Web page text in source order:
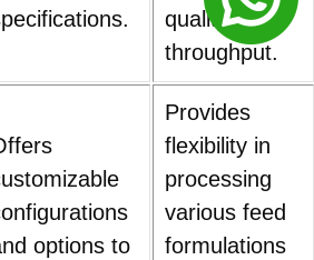
quality and
throughput.
options to
Provides
flexibility in
processing
various feed
formulations